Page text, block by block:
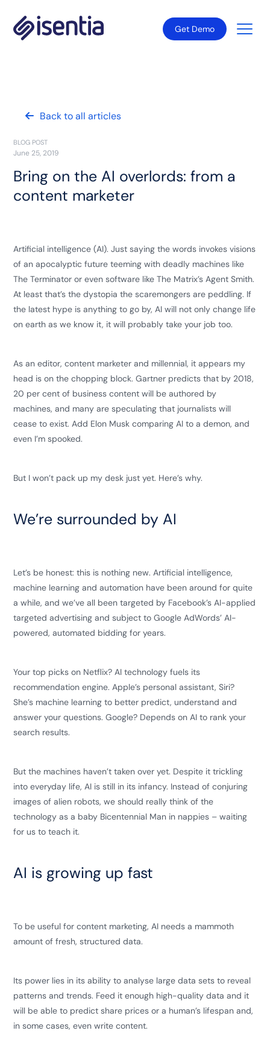
Get Demo
Back to all articles
BLOG POST
June 25, 2019
Bring on the AI overlords: from a
content marketer
Artificial intelligence (AI). Just saying the words invokes visions
of an apocalyptic future teeming with deadly machines like
The Terminator or even software like The Matrix’s Agent Smith.
At least that’s the dystopia the scaremongers are peddling. If
the latest hype is anything to go by, AI will not only change life
on earth as we know it, it will probably take your job too.
As an editor, content marketer and millennial, it appears my
head is on the chopping block. Gartner predicts that by 2018,
20 per cent of business content will be authored by
machines, and many are speculating that journalists will
cease to exist. Add Elon Musk comparing AI to a demon, and
even I’m spooked.
But I won’t pack up my desk just yet. Here’s why.
We’re surrounded by AI
Let’s be honest: this is nothing new. Artificial intelligence,
machine learning and automation have been around for quite
a while, and we’ve all been targeted by Facebook’s AI-applied
targeted advertising and subject to Google AdWords’ AI-
powered, automated bidding for years.
Your top picks on Netflix? AI technology fuels its
recommendation engine. Apple’s personal assistant, Siri?
She’s machine learning to better predict, understand and
answer your questions. Google? Depends on AI to rank your
search results.
But the machines haven’t taken over yet. Despite it trickling
into everyday life, AI is still in its infancy. Instead of conjuring
images of alien robots, we should really think of the
technology as a baby Bicentennial Man in nappies – waiting
for us to teach it.
AI is growing up fast
To be useful for content marketing, AI needs a mammoth
amount of fresh, structured data.
Its power lies in its ability to analyse large data sets to reveal
patterns and trends. Feed it enough high-quality data and it
will be able to predict share prices or a human’s lifespan and,
in some cases, even write content.